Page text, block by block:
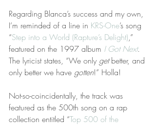
Regarding Blanca’s success and my own,
I’m reminded of a line in KRS-One’s song
“Step into a World (Rapture’s Delight),”
featured on the 1997 album I Got Next.
The lyricist states, “We only get better, and
only better we have gotten!” Holla!
Not-so-coincidentally, the track was
featured as the 500th song on a rap
collection entitled “Top 500 of the